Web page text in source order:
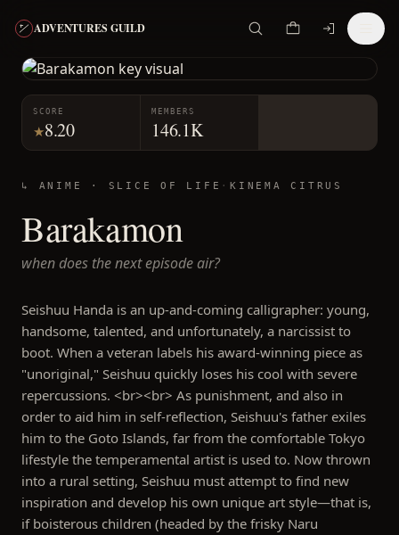
ADVENTURES GUILD
SCORE
★8.20
MEMBERS
146.1K
↳ ANIME · SLICE OF LIFE · KINEMA CITRUS
Barakamon
when does the next episode air?
Seishuu Handa is an up-and-coming calligrapher: young,
handsome, talented, and unfortunately, a narcissist to
boot. When a veteran labels his award-winning piece as
"unoriginal," Seishuu quickly loses his cool with severe
repercussions. <br><br> As punishment, and also in
order to aid him in self-reflection, Seishuu's father exiles
him to the Goto Islands, far from the comfortable Tokyo
lifestyle the temperamental artist is used to. Now thrown
into a rural setting, Seishuu must attempt to find new
inspiration and develop his own unique art style—that is,
if boisterous children (headed by the frisky Naru